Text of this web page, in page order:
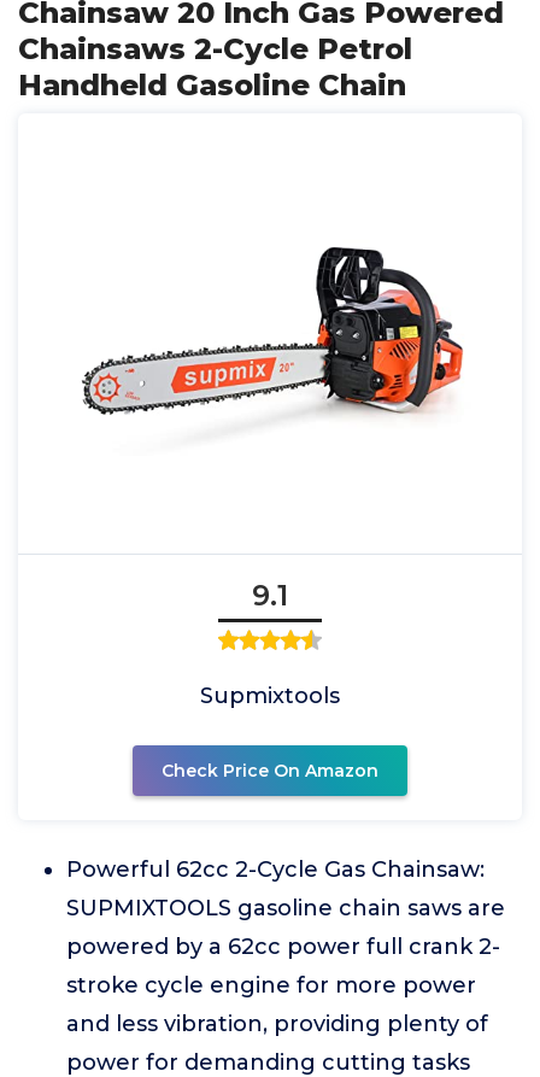
Chainsaw 20 Inch Gas Powered
Chainsaws 2-Cycle Petrol
Handheld Gasoline Chain
9.1
Supmixtools
Check Price On Amazon
Powerful 62cc 2-Cycle Gas Chainsaw:
SUPMIXTOOLS gasoline chain saws are
powered by a 62cc power full crank 2-
stroke cycle engine for more power
and less vibration, providing plenty of
power for demanding cutting tasks